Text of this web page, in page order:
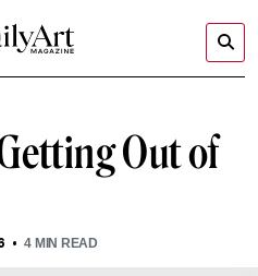
Out of
4 MIN READ